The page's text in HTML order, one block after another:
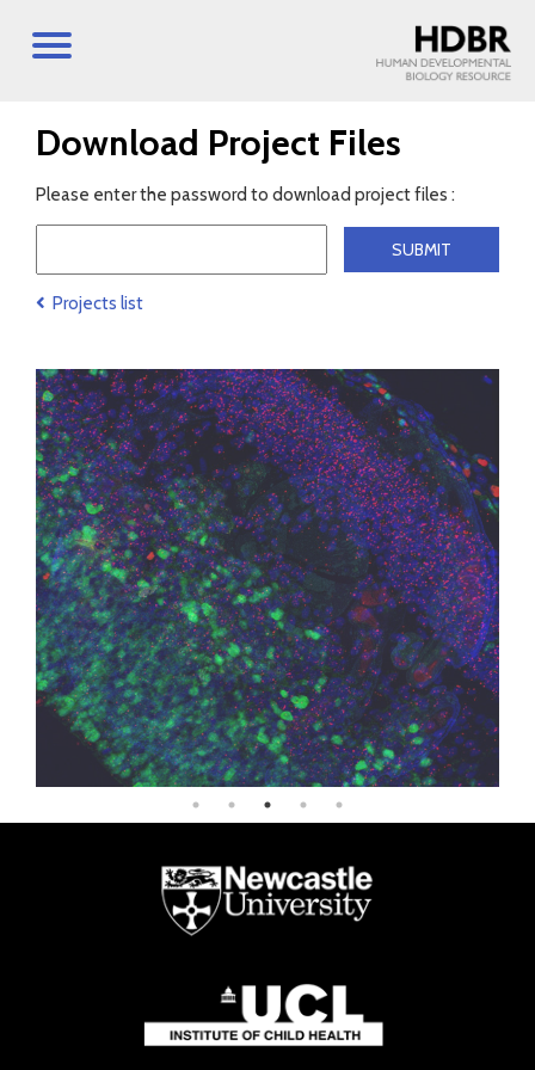
Download Project Files
Please enter the password to download project files :
Projects list